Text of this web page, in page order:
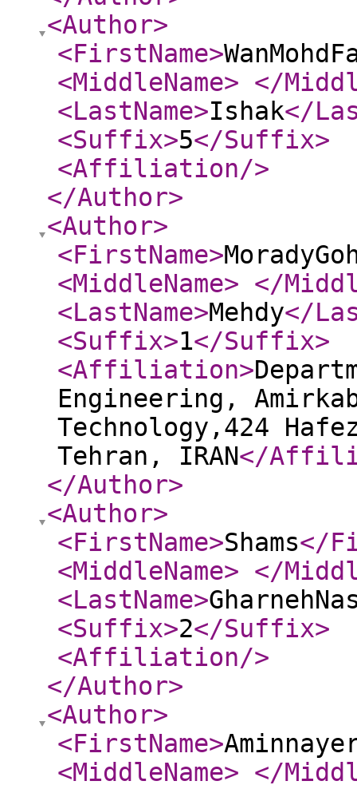
<Author>
<FirstName>
<MiddleName> </
<LastName>Ishak</
<Suffix>5</Suffix>
<Affiliation/>
</Author>
<Author>
<FirstName>
<MiddleName> </
<LastName>Mehdy</
<Suffix>1</Suffix>
<Affiliation>
Engineering,
Technology,424
Tehran, IRAN</
</Author>
<Author>
<FirstName>Shams</
<MiddleName> </
<LastName>
<Suffix>2</Suffix>
<Affiliation/>
</Author>
<Author>
<FirstName>
<MiddleName> </